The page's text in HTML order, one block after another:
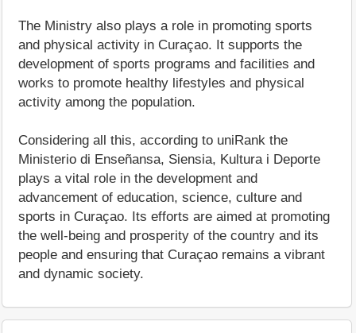
The Ministry also plays a role in promoting sports
and physical activity in Curaçao. It supports the
development of sports programs and facilities and
works to promote healthy lifestyles and physical
activity among the population.
Considering all this, according to uniRank the
Ministerio di Enseñansa, Siensia, Kultura i Deporte
plays a vital role in the development and
advancement of education, science, culture and
sports in Curaçao. Its efforts are aimed at promoting
the well-being and prosperity of the country and its
people and ensuring that Curaçao remains a vibrant
and dynamic society.